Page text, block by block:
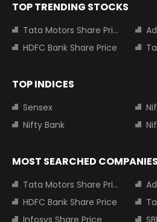
TOP TRENDING STOCKS
Tata Motors Share Price
HDFC Bank Share Price
TOP INDICES
Sensex
Nifty Bank
MOST SEARCHED COMPANIES
Tata Motors Share Price
HDFC Bank Share Price
Infosys Share Price